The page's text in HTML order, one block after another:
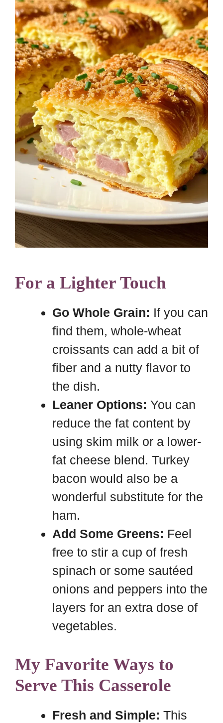
For a Lighter Touch
Go Whole Grain: If you can
find them, whole-wheat
croissants can add a bit of
fiber and a nutty flavor to
the dish.
Leaner Options: You can
reduce the fat content by
using skim milk or a lower-
fat cheese blend. Turkey
bacon would also be a
wonderful substitute for the
ham.
Add Some Greens: Feel
free to stir a cup of fresh
spinach or some sautéed
onions and peppers into the
layers for an extra dose of
vegetables.
My Favorite Ways to
Serve This Casserole
Fresh and Simple: This